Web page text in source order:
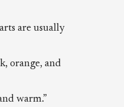
are usually
orange, and
warm.”